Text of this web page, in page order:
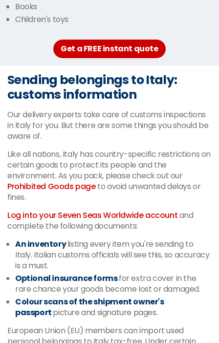
Books
Children's toys
Get a FREE instant quote
Sending belongings to Italy:
customs information
Our delivery experts take care of customs inspections
in Italy for you. But there are some things you should be
aware of.
Like all nations, Italy has country-specific restrictions on
certain goods to protect its people and the
environment. As you pack, please check out our
Prohibited Goods pageto avoid unwanted delays or
fines.
Log into your Seven Seas Worldwide accountand
complete the following documents:
An inventorylisting every item you're sending to
Italy. Italian customs officials will see this, so accuracy
is a must.
Optional insurance formsfor extra cover in the
rare chance your goods become lost or damaged.
Colour scans of the shipment owner's
passportpicture and signature pages.
European Union (EU) members can import used